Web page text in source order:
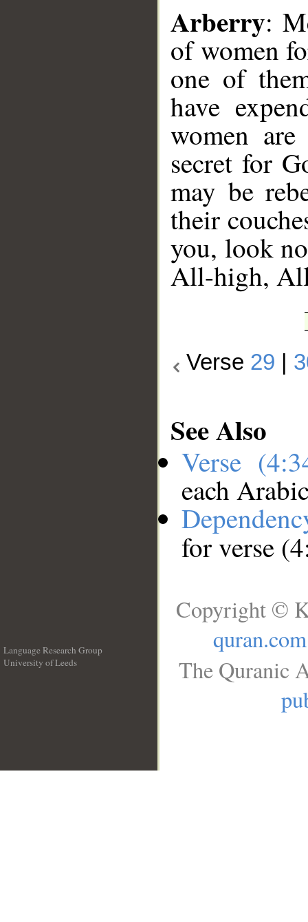
Arberry:
of women
one of
have
women
secret for
may be
their
you, look
All-high,
Verse 29
See Also
Verse
each
for verse
Language Research Group
University of Leeds
Copyright ©
quran.com
The Quranic